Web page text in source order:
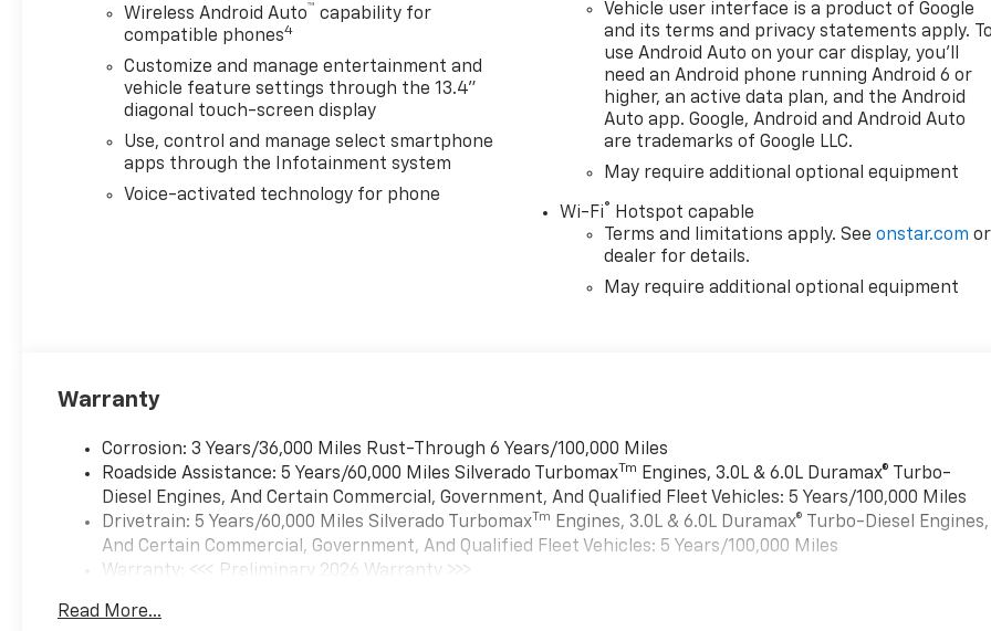
Wireless Android Auto™ capability for
compatible phones4
Customize and manage entertainment and
vehicle feature settings through the 13.4"
diagonal touch-screen display
Use, control and manage select smartphone
apps through the Infotainment system
Voice-activated technology for phone
Vehicle user interface is a product of Google
and its terms and privacy statements apply.
use Android Auto on your car display, you'll
need an Android phone running Android 6 or
higher, an active data plan, and the Android
Auto app. Google, Android and Android Auto
are trademarks of Google LLC.
May require additional optional equipment
Wi-Fi® Hotspot capable
Terms and limitations apply. Seeonstar.com or
dealer for details.
May require additional optional equipment
Warranty
Corrosion: 3 Years/36,000 Miles Rust-Through 6 Years/100,000 Miles
Roadside Assistance: 5 Years/60,000 Miles Silverado Turbomax Tm Engines, 3.0L & 6.0L Duramax® Turbo-
Diesel Engines, And Certain Commercial, Government, And Qualified Fleet Vehicles: 5 Years/100,000 Miles
Drivetrain: 5 Years/60,000 Miles Silverado Turbomax Tm Engines, 3.0L & 6.0L Duramax® Turbo-Diesel Engines,
And Certain Commercial, Government, And Qualified Fleet Vehicles: 5 Years/100,000 Miles
Warranty: <<< Preliminary 2026 Warranty >>>
Maintenance: First Visit: 12 Months/12,000 Miles
Read More...